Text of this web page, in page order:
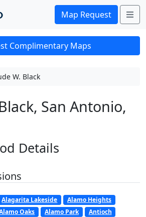
Map Request
Complimentary Maps
W. Black
San Antonio,
Details
Alagarita Lakeside
Alamo Heights
Oaks Alamo Park
Antioch